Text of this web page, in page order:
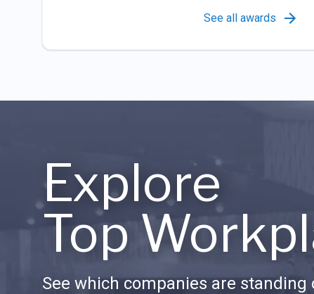
See all awards
Explore
Top
See which companies are standing